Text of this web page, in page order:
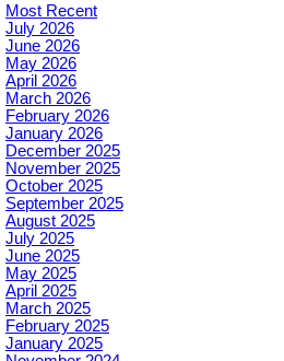
Most Recent
July 2026
June 2026
May 2026
April 2026
March 2026
February 2026
January 2026
December 2025
November 2025
October 2025
September 2025
August 2025
July 2025
June 2025
May 2025
April 2025
March 2025
February 2025
January 2025